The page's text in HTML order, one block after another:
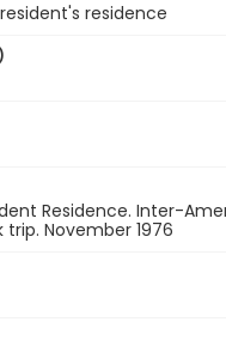
residence
Residence. Inter-
November 1976